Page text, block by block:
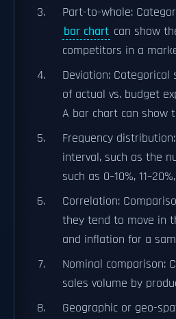
Part-to-whole:
bar chart can show
competitors in a
Deviation:
of actual vs. budget
A bar chart can show
Frequency
interval, such as the
such as 0–10%,
Correlation:
they tend to move in
and inflation for a
Nominal comparison:
sales volume by
Geographic or geo-